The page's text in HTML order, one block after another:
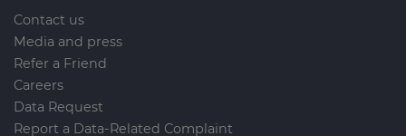
Contact us
Media and press
Refer a Friend
Careers
Data Request
Report a Data-Related Complaint